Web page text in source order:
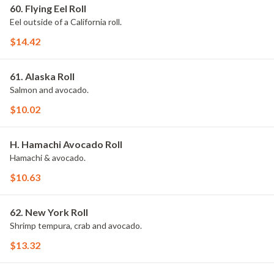
60. Flying Eel Roll
Eel outside of a California roll.
$14.42
61. Alaska Roll
Salmon and avocado.
$10.02
H. Hamachi Avocado Roll
Hamachi & avocado.
$10.63
62. New York Roll
Shrimp tempura, crab and avocado.
$13.32